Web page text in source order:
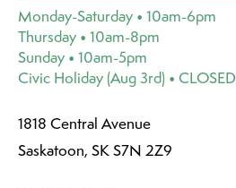
Monday-Saturday • 10am-6pm
Thursday • 10am-8pm
Sunday • 10am-5pm
Civic Holiday (Aug 3rd) • CLOSED
1818 Central Avenue
Saskatoon, SK S7N 2Z9